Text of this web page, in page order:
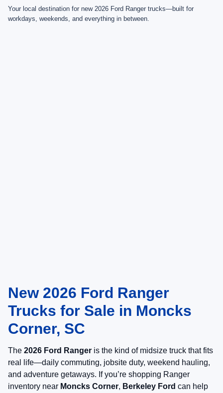
Your local destination for new 2026 Ford Ranger trucks—built for
workdays, weekends, and everything in between.
New 2026 Ford Ranger
Trucks for Sale in Moncks
Corner, SC
The 2026 Ford Ranger is the kind of midsize truck that fits
real life—daily commuting, jobsite duty, weekend hauling,
and adventure getaways. If you’re shopping Ranger
inventory near Moncks Corner, Berkeley Ford can help